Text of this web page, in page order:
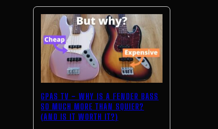
GPAS TV – WHY IS A FENDER BASS
SO MUCH MORE THAN SQUIER?
(AND IS IT WORTH IT?)